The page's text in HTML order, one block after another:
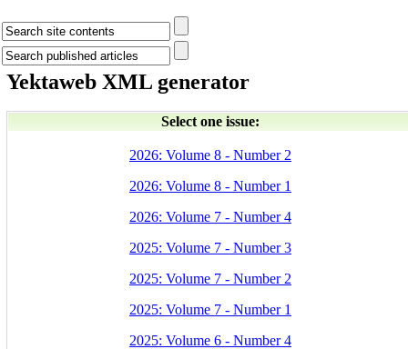
Yektaweb XML generator
Select one issue:
2026: Volume 8 - Number 2
2026: Volume 8 - Number 1
2026: Volume 7 - Number 4
2025: Volume 7 - Number 3
2025: Volume 7 - Number 2
2025: Volume 7 - Number 1
2025: Volume 6 - Number 4